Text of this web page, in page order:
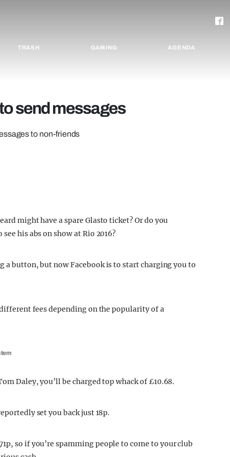
TRASH GAMING AGENDA
send messages
to non-friends
might have a spare Glasto ticket? Or do you
his abs on show at Rio 2016?
a button, but now Facebook is to start charging you to
fees depending on the popularity of a
Daley, you’ll be charged top whack of £10.68.
set you back just 18p.
so if you’re spamming people to come to your club